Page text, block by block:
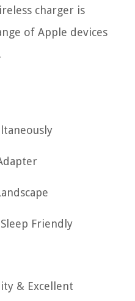
charger is
of Apple devices
Friendly
& Excellent